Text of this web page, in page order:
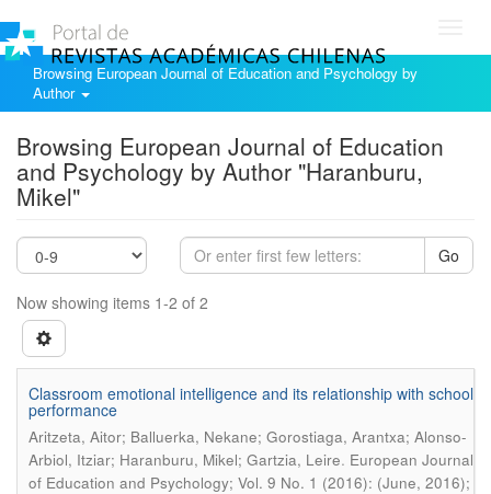
Browsing European Journal of Education and Psychology by
Author
Browsing European Journal of Education
and Psychology by Author "Haranburu,
Mikel"
Go
Now showing items 1-2 of 2
Classroom emotional intelligence and its relationship with school
performance
Aritzeta, Aitor; Balluerka, Nekane; Gorostiaga, Arantxa; Alonso-
Arbiol, Itziar; Haranburu, Mikel; Gartzia, Leire. European Journal
of Education and Psychology; Vol. 9 No. 1 (2016): (June, 2016);